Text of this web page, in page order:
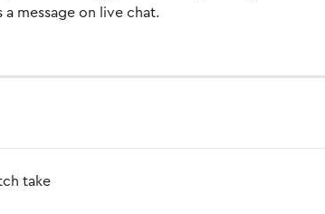
message on live chat.
take